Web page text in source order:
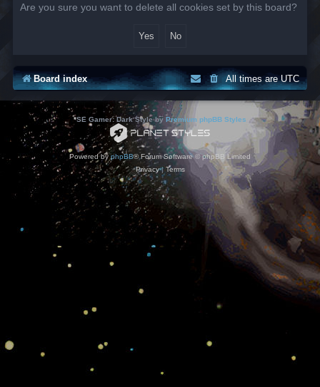
Are you sure you want to delete all cookies set by this board?
Board index All times areUTC
*SE Gamer: Dark Style by Premium phpBB Styles
Powered byphpBB® Forum Software © phpBB Limited
Privacy| Terms